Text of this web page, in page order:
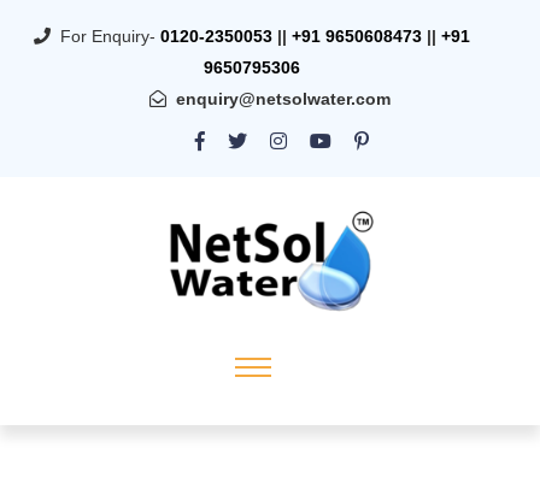
For Enquiry- 0120-2350053 || +91 9650608473 || +91
9650795306
enquiry@netsolwater.com